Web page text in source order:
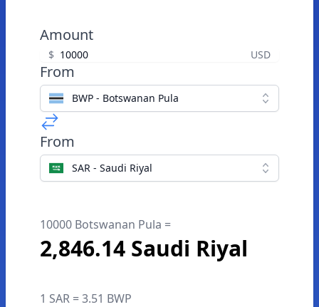
Amount
$ USD
From
BWP - Botswanan Pula
From
SAR - Saudi Riyal
10000 Botswanan Pula =
2,846.14 Saudi Riyal
1 SAR = 3.51 BWP